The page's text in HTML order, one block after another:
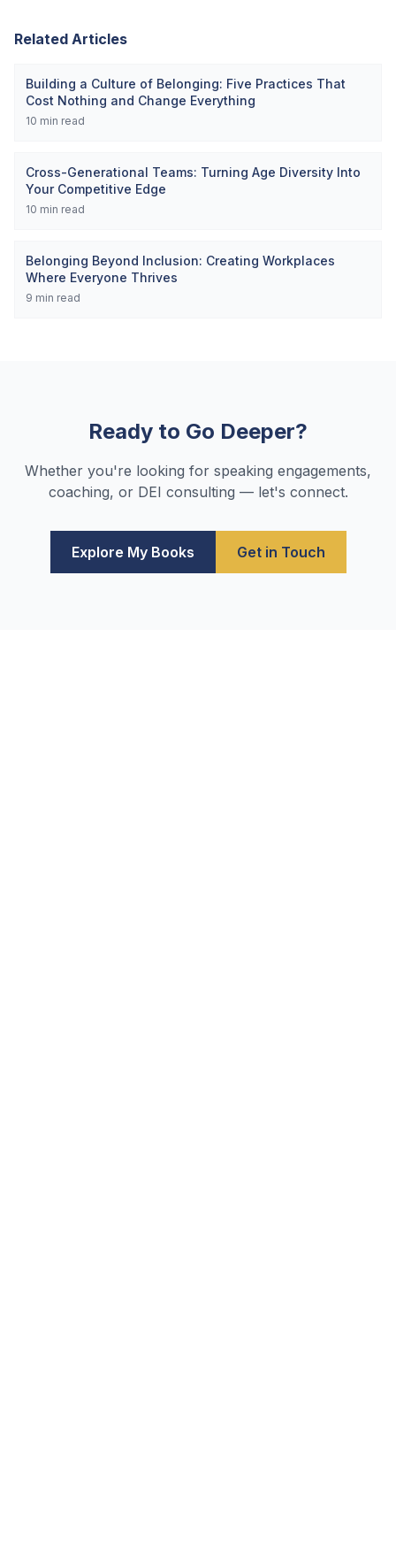
Related Articles
Building a Culture of Belonging: Five Practices That
Cost Nothing and Change Everything
10 min read
Cross-Generational Teams: Turning Age Diversity Into
Your Competitive Edge
10 min read
Belonging Beyond Inclusion: Creating Workplaces
Where Everyone Thrives
9 min read
Ready to Go Deeper?
Whether you're looking for speaking engagements,
coaching, or DEI consulting — let's connect.
Explore My Books Get in Touch